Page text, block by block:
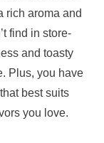
rich aroma and
find in store-
and toasty
Plus, you have
best suits
you love.